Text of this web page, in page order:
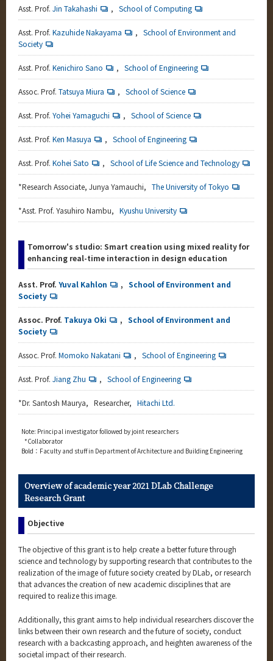
Asst. Prof. Jin Takahashi , School of Computing
Asst. Prof. Kazuhide Nakayama , School of Environment and
Society
Asst. Prof. Kenichiro Sano , School of Engineering
Assoc. Prof. Tatsuya Miura , School of Science
Asst. Prof. Yohei Yamaguchi , School of Science
Asst. Prof. Ken Masuya , School of Engineering
Asst. Prof. Kohei Sato , School of Life Science and Technology
*Research Associate, Junya Yamauchi, The University of Tokyo
*Asst. Prof. Yasuhiro Nambu, Kyushu University
Tomorrow's studio: Smart creation using mixed reality for
enhancing real-time interaction in design education
Asst. Prof. Yuval Kahlon , School of Environment and
Society
Assoc. Prof. Takuya Oki , School of Environment and
Society
Assoc. Prof. Momoko Nakatani , School of Engineering
Asst. Prof. Jiang Zhu , School of Engineering
*Dr. Santosh Maurya, Researcher, Hitachi Ltd.
Note: Principal investigator followed by joint researchers
*Collaborator
Bold：Faculty and stuff in Department of Architecture and Building Engineering
Overview of academic year 2021 DLab Challenge
Research Grant
Objective
The objective of this grant is to help create a better future through
science and technology by supporting research that contributes to the
realization of the image of future society created by DLab, or research
that advances the creation of new academic disciplines that are
required to realize this image.
Additionally, this grant aims to help individual researchers discover the
links between their own research and the future of society, conduct
research with a backcasting approach, and heighten awareness of the
societal impact of their research.